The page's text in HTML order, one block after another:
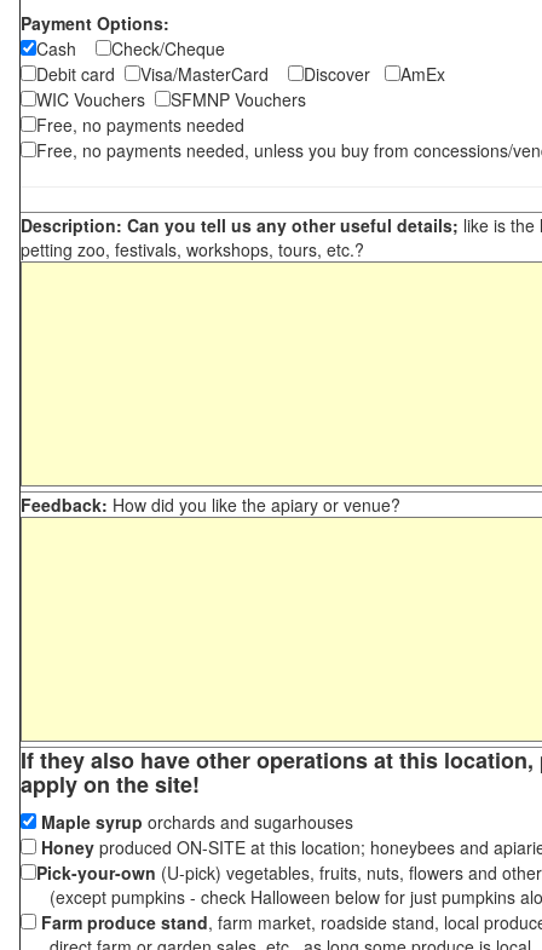
Payment Options:
Cash
Check/Cheque
Debit card
Visa/MasterCard Discover
AmEx
WIC Vouchers
SFMNP Vouchers
Free, no payments needed
Free, no payments needed, unless you buy from concessions/
Description: Can you tell us any other useful details; like is the
petting zoo, festivals, workshops, tours, etc.?
Feedback: How did you like the apiary or venue?
If they also have other operations at this
apply on the site!
Maple syrup orchards and sugarhouses
Honey produced ON-SITE at this location; honeybees and
Pick-your-own (U-pick) vegetables, fruits, nuts, flowers and
(except pumpkins - check Halloween below for just pumpkins
Farm produce stand, farm market, roadside stand, local